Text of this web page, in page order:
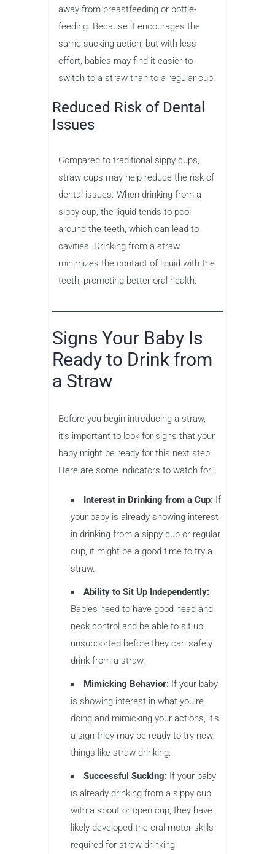
away from breastfeeding or bottle-
feeding. Because it encourages the
same sucking action, but with less
effort, babies may find it easier to
switch to a straw than to a regular cup.
Reduced Risk of Dental
Issues
Compared to traditional sippy cups,
straw cups may help reduce the risk of
dental issues. When drinking from a
sippy cup, the liquid tends to pool
around the teeth, which can lead to
cavities. Drinking from a straw
minimizes the contact of liquid with the
teeth, promoting better oral health.
Signs Your Baby Is
Ready to Drink from
a Straw
Before you begin introducing a straw,
it’s important to look for signs that your
baby might be ready for this next step.
Here are some indicators to watch for:
Interest in Drinking from a Cup: If
your baby is already showing interest
in drinking from a sippy cup or regular
cup, it might be a good time to try a
straw.
Ability to Sit Up Independently:
Babies need to have good head and
neck control and be able to sit up
unsupported before they can safely
drink from a straw.
Mimicking Behavior: If your baby
is showing interest in what you’re
doing and mimicking your actions, it’s
a sign they may be ready to try new
things like straw drinking.
Successful Sucking: If your baby
is already drinking from a sippy cup
with a spout or open cup, they have
likely developed the oral-motor skills
required for straw drinking.